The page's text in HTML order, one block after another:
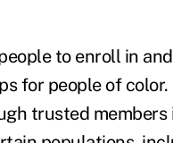
to enroll in
for people of
trusted members